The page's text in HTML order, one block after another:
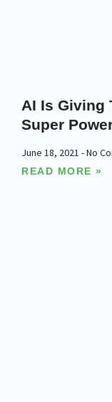
AI Is Giving
Super
June 18, 2021 No
READ MORE »